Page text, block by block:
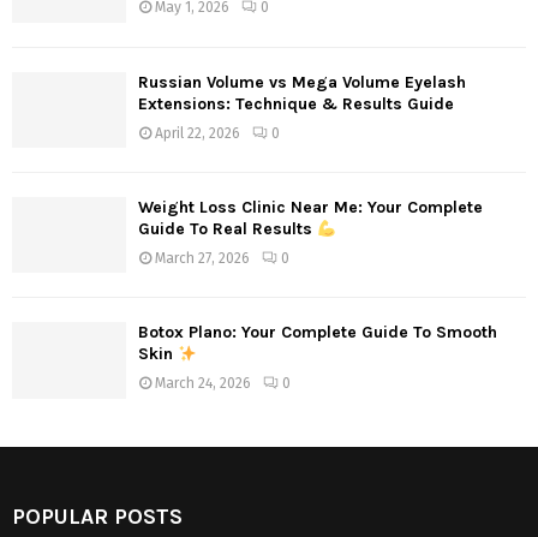
May 1, 2026 0
Russian Volume vs Mega Volume Eyelash
Extensions: Technique & Results Guide
April 22, 2026 0
Weight Loss Clinic Near Me: Your Complete
Guide To Real Results
March 27, 2026 0
Botox Plano: Your Complete Guide To Smooth
Skin
March 24, 2026 0
POPULAR POSTS